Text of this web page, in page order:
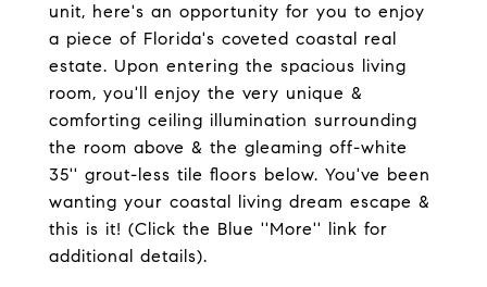
unit, here's an opportunity for you to enjoy
a piece of Florida's coveted coastal real
estate. Upon entering the spacious living
room, you'll enjoy the very unique &
comforting ceiling illumination surrounding
the room above & the gleaming off-white
35'' grout-less tile floors below. You've been
wanting your coastal living dream escape &
this is it! (Click the Blue ''More'' link for
additional details).